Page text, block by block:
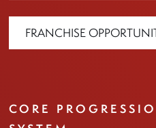
FRANCHISE
CORE